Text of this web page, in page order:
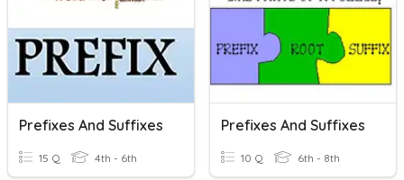
Prefixes And Suffixes
15 Q 4th - 6th
Prefixes And Suffixes
10 Q 6th - 8th